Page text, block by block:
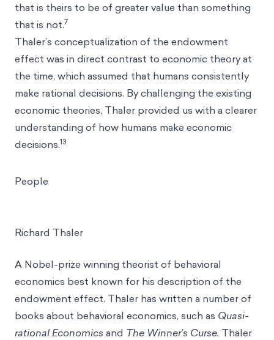
that is theirs to be of greater value than something
that is not.7
Thaler’s conceptualization of the endowment
effect was in direct contrast to economic theory at
the time, which assumed that humans consistently
make rational decisions. By challenging the existing
economic theories, Thaler provided us with a clearer
understanding of how humans make economic
decisions.13
People
Richard Thaler
A Nobel-prize winning theorist of behavioral
economics best known for his description of the
endowment effect. Thaler has written a number of
books about behavioral economics, such as Quasi-
rational Economics and The Winner’s Curse. Thaler